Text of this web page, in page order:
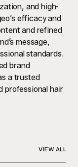
and high-
efficacy and
and refined
message,
standards.
brand
a trusted
professional hair
VIEW ALL